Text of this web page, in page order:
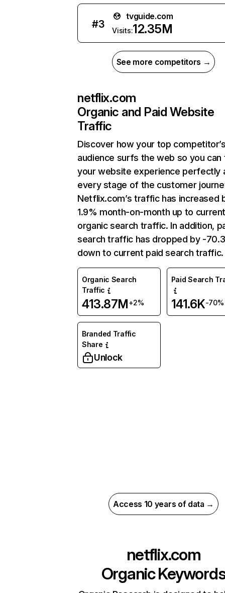
#3
tvguide.com
Visits:12.35M
See more competitors →
netflix.com
Organic and Paid Website
Traffic
Discover how your top
audience surfs the web so you can
your website experience perfectly
every stage of the customer
Netflix.com’s traffic has increased
1.9% month-on-month up to
organic search traffic. In addition,
search traffic has dropped by -
down to current paid search traffic.
Organic Search
Traffic
413.87M+2%
Paid Search
141.6K-70%
Branded Traffic
Share
Unlock
Access 10 years of data →
netflix.com
Organic